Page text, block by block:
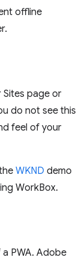
offline
Sites page or
do not see this
feel of your
WKND demo
WorkBox.
PWA. Adobe